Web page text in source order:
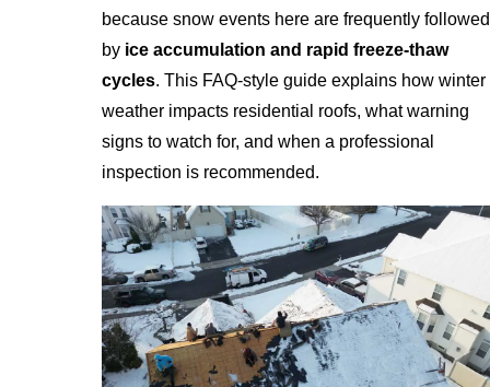
because snow events here are frequently followed
by ice accumulation and rapid freeze-thaw
cycles. This FAQ-style guide explains how winter
weather impacts residential roofs, what warning
signs to watch for, and when a professional
inspection is recommended.